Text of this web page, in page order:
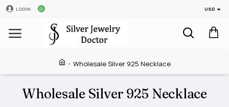
LOGIN USD
Wholesale Silver 925 Necklace
Wholesale Silver 925 Necklace